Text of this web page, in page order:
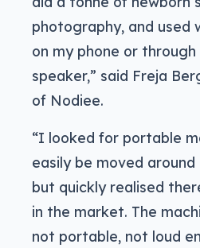
photography, and used
on my phone or
speaker,” said Freja
of Nodiee.
“I looked for portable
easily be moved
but quickly realised
in the market. The
not portable, not loud